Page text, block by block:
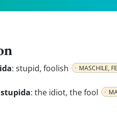
: stupid, foolish MASCHILE,
: the idiot, the fool